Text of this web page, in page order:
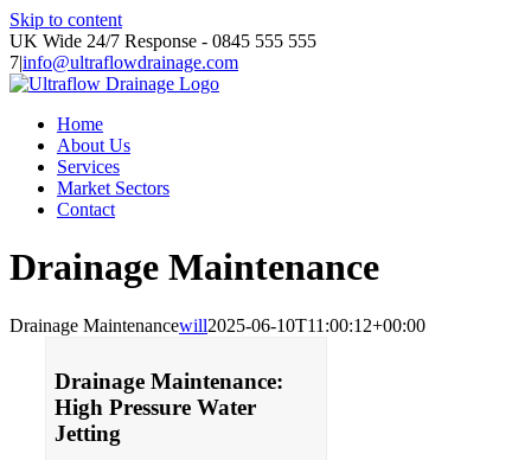
Skip to content
UK Wide 24/7 Response - 0845 555 555
7|info@ultraflowdrainage.com
Home
About Us
Services
Market Sectors
Contact
Drainage Maintenance
Drainage Maintenancewill2025-06-10T11:00:12+00:00
Drainage Maintenance:
High Pressure Water
Jetting